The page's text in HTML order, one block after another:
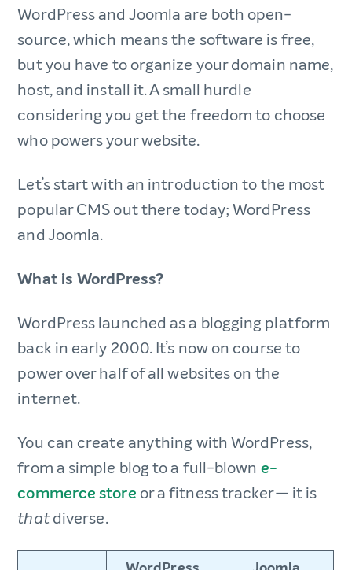
WordPress and Joomla are both open-
source, which means the software is free,
but you have to organize your domain name,
host, and install it. A small hurdle
considering you get the freedom to choose
who powers your website.
Let’s start with an introduction to the most
popular CMS out there today; WordPress
and Joomla.
What is WordPress?
WordPress launched as a blogging platform
back in early 2000. It’s nowon course to
power over half of all websites on the
internet.
You can create anything with WordPress,
from a simple blog to a full-blown e-
commerce store or a fitness tracker— it is
thatdiverse.